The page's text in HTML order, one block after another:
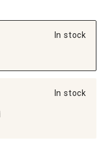
In stock
In stock